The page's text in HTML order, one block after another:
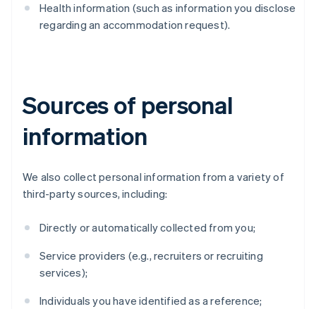
Health information (such as information you disclose
regarding an accommodation request).
Sources of personal
information
We also collect personal information from a variety of
third-party sources, including:
Directly or automatically collected from you;
Service providers (e.g., recruiters or recruiting
services);
Individuals you have identified as a reference;